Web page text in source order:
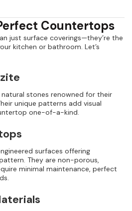
Countertops
just surface coverings—they’re the
kitchen or bathroom. Let’s
stones renowned for their
unique patterns add visual
one-of-a-kind.
surfaces offering
They are non-porous,
minimal maintenance, perfect